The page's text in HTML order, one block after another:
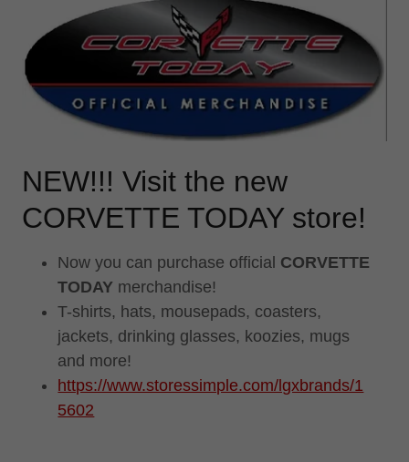
NEW!!! Visit the new
CORVETTE TODAY store!
Now you can purchase official CORVETTE
TODAY merchandise!
T-shirts, hats, mousepads, coasters,
jackets, drinking glasses, koozies, mugs
and more!
https://www.storessimple.com/lgxbrands/1
5602